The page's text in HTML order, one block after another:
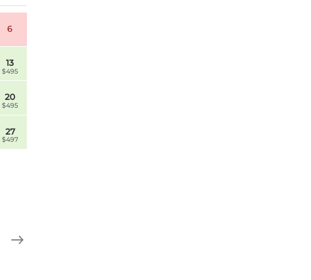
6
13
$495
20
$495
27
$497